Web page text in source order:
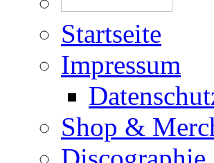
Startseite
Impressum
Shop &